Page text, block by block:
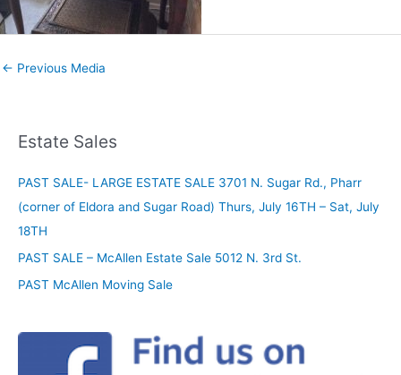
← Previous Media
Estate Sales
PAST SALE- LARGE ESTATE SALE 3701 N. Sugar Rd., Pharr
(corner of Eldora and Sugar Road) Thurs, July 16TH – Sat, July
18TH
PAST SALE – McAllen Estate Sale 5012 N. 3rd St.
PAST McAllen Moving Sale